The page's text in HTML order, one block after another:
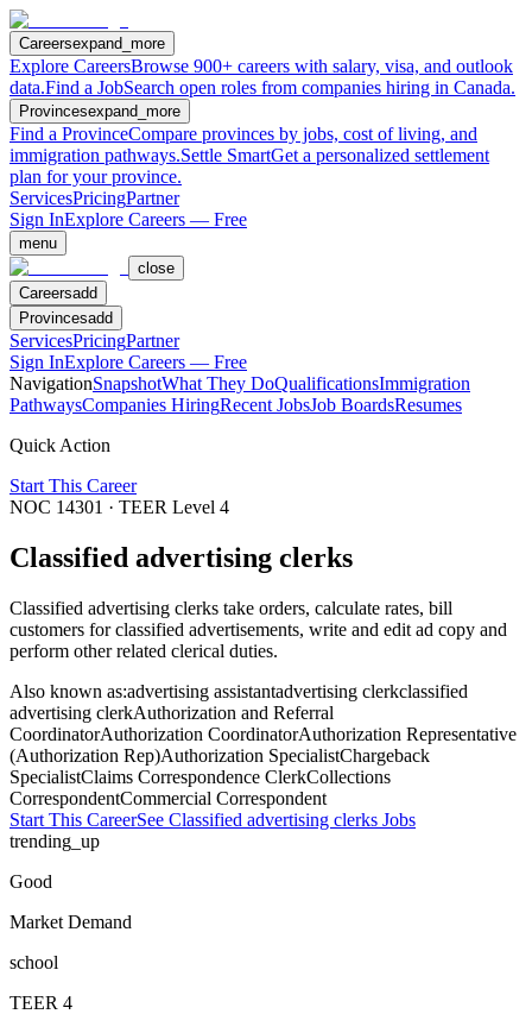
Careersexpand_more
Explore CareersBrowse 900+ careers with salary, visa, and outlook
data.Find a JobSearch open roles from companies hiring in Canada.
Provincesexpand_more
Find a ProvinceCompare provinces by jobs, cost of living, and
immigration pathways.Settle SmartGet a personalized settlement
plan for your province.
ServicesPricingPartner
Sign InExplore Careers — Free
menu
close
Careersadd
Provincesadd
ServicesPricingPartner
Sign InExplore Careers — Free
NavigationSnapshotWhat They DoQualificationsImmigration
PathwaysCompanies HiringRecent JobsJob BoardsResumes
Quick Action
Start This Career
NOC 14301 · TEER Level 4
Classified advertising clerks
Classified advertising clerks take orders, calculate rates, bill
customers for classified advertisements, write and edit ad copy and
perform other related clerical duties.
Also known as:advertising assistantadvertising clerkclassified
advertising clerkAuthorization and Referral
CoordinatorAuthorization CoordinatorAuthorization Representative
(Authorization Rep)Authorization SpecialistChargeback
SpecialistClaims Correspondence ClerkCollections
CorrespondentCommercial Correspondent
Start This CareerSee Classified advertising clerks Jobs
trending_up
Good
Market Demand
school
TEER 4